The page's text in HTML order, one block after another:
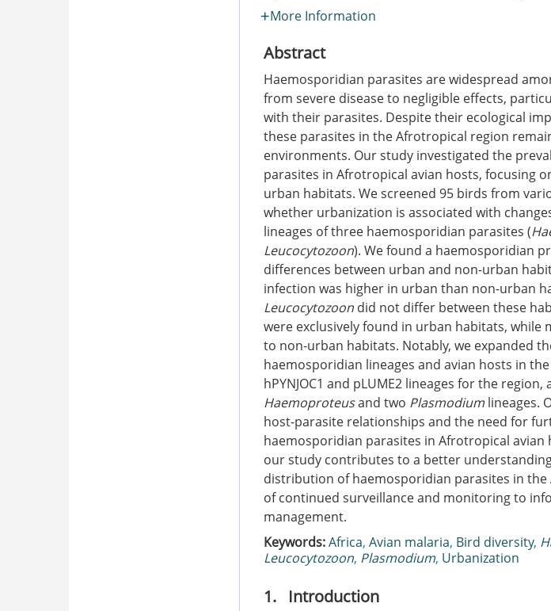
More Information
Abstract
Haemosporidian parasites are widespread
from severe disease to negligible effects,
with their parasites. Despite their ecological
these parasites in the Afrotropical region
environments. Our study investigated the
parasites in Afrotropical avian hosts, focusing
urban habitats. We screened 95 birds from
whether urbanization is associated with
lineages of three haemosporidian parasites (
Leucocytozoon). We found a haemosporidian
differences between urban and non-urban
infection was higher in urban than non-urban
Leucocytozoon did not differ between these
were exclusively found in urban habitats, while
to non-urban habitats. Notably, we expanded
haemosporidian lineages and avian hosts in
hPYNJOC1 and pLUME2 lineages for the
Haemoproteusand two Plasmodium lineages.
host-parasite relationships and the need for
haemosporidian parasites in Afrotropical
our study contributes to a better
distribution of haemosporidian parasites in
of continued surveillance and monitoring to
management.
Keywords:Africa, Avian malaria, Bird diversity,
Leucocytozoon, Plasmodium, Urbanization
1. Introduction